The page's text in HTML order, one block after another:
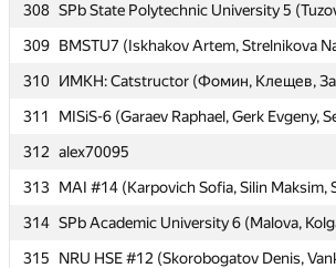
308 SPb State Polytechnic University 5
309 BMSTU7 (Iskhakov Artem, Strelnikova
310 ИМКН: Catstructor (Фомин, Клещев,
311
MISiS-6 (Garaev Raphael, Gerk Evgeny,
312 alex70095
313 MAI #14 (Karpovich Sofia, Silin Maksim,
314 SPb Academic University 6 (Malova,
315
NRU HSE #12 (Skorobogatov Denis,
308 SPb State Polytechnic University 5
309 BMSTU7 (Iskhakov Artem, Strelnikova
310 ИМКН: Catstructor (Фомин, Клещев,
311
MISiS-6 (Garaev Raphael, Gerk Evgeny,
312 alex70095
313 MAI #14 (Karpovich Sofia, Silin Maksim,
314 SPb Academic University 6 (Malova,
315
NRU HSE #12 (Skorobogatov Denis,